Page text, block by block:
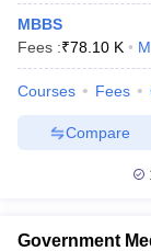
MBBS
Fees :₹78.10 K
Courses Fees
Compare
Government